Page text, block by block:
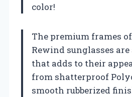
color!
The premium frames
Rewind sunglasses
that adds to their
from shatterproof
smooth rubberized